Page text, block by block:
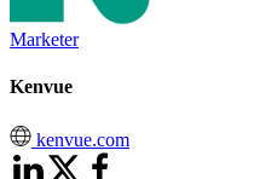
Marketer
Kenvue
kenvue.com